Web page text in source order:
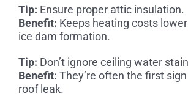
Tip: Ensure proper attic insulation.
Benefit: Keeps heating costs
ice dam formation.
Tip: Don’t ignore ceiling water
Benefit: They’re often the first
roof leak.